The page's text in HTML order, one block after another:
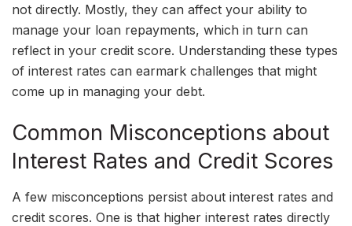
not directly. Mostly, they can affect your ability to
manage your loan repayments, which in turn can
reflect in your credit score. Understanding these types
of interest rates can earmark challenges that might
come up in managing your debt.
Common Misconceptions about
Interest Rates and Credit Scores
A few misconceptions persist about interest rates and
credit scores. One is that higher interest rates directly